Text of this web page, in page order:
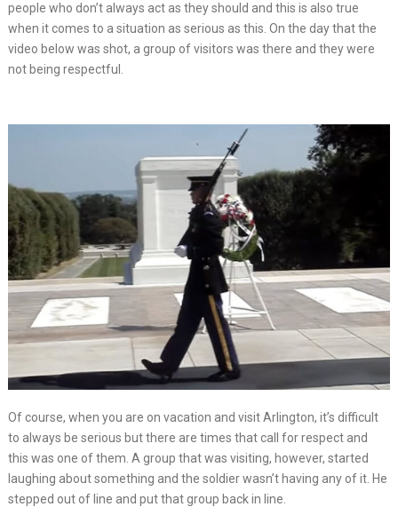
people who don’t always act as they should and this is also true
when it comes to a situation as serious as this. On the day that the
video below was shot, a group of visitors was there and they were
not being respectful.
Of course, when you are on vacation and visit Arlington, it’s difficult
to always be serious but there are times that call for respect and
this was one of them. A group that was visiting, however, started
laughing about something and the soldier wasn’t having any of it. He
stepped out of line and put that group back in line.